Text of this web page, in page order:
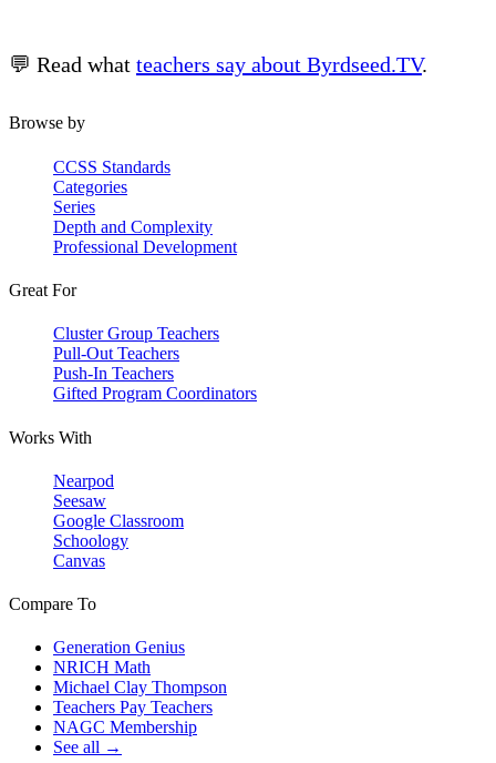
💬 Read what teachers say about Byrdseed.TV.
Browse by
CCSS Standards
Categories
Series
Depth and Complexity
Professional Development
Great For
Cluster Group Teachers
Pull-Out Teachers
Push-In Teachers
Gifted Program Coordinators
Works With
Nearpod
Seesaw
Google Classroom
Schoology
Canvas
Compare To
Generation Genius
NRICH Math
Michael Clay Thompson
Teachers Pay Teachers
NAGC Membership
See all →